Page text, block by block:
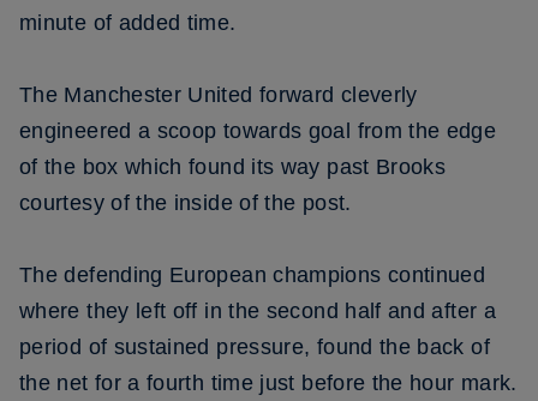
minute of added time.
The Manchester United forward cleverly
engineered a scoop towards goal from the edge
of the box which found its way past Brooks
courtesy of the inside of the post.
The defending European champions continued
where they left off in the second half and after a
period of sustained pressure, found the back of
the net for a fourth time just before the hour mark.